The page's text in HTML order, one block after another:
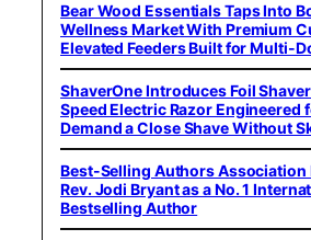
Bear Wood Essentials Taps Into
Wellness Market With Premium
Elevated Feeders Built for Multi-
ShaverOne Introduces Foil
Speed Electric Razor Engineered
Demand a Close Shave Without
Best-Selling Authors Association
Rev. Jodi Bryant as a No. 1
Bestselling Author